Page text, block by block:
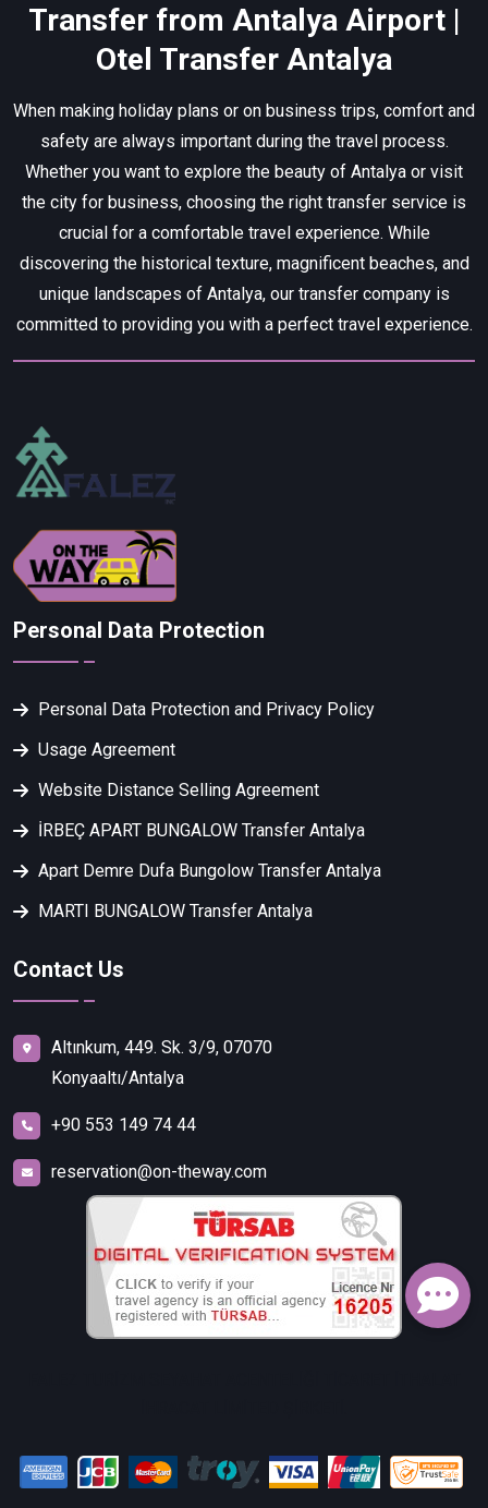
Transfer from Antalya Airport |
Otel Transfer Antalya
When making holiday plans or on business trips, comfort and
safety are always important during the travel process.
Whether you want to explore the beauty of Antalya or visit
the city for business, choosing the right transfer service is
crucial for a comfortable travel experience. While
discovering the historical texture, magnificent beaches, and
unique landscapes of Antalya, our transfer company is
committed to providing you with a perfect travel experience.
Personal Data Protection
Personal Data Protection and Privacy Policy
Usage Agreement
Website Distance Selling Agreement
İRBEÇ APART BUNGALOW Transfer Antalya
Apart Demre Dufa Bungolow Transfer Antalya
MARTI BUNGALOW Transfer Antalya
Contact Us
Altınkum, 449. Sk. 3/9, 07070
Konyaaltı/Antalya
+90 553 149 74 44
reservation@on-theway.com